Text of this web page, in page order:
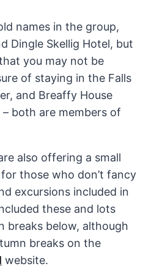
names in the group,
Dingle Skellig Hotel, but
you may not be
of staying in the Falls
and Breaffy House
both are members of
also offering a small
those who don’t fancy
excursions included in
these and lots
breaks below, although
breaks on the
website.